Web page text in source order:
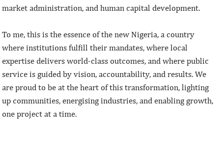
market administration, and human capital development.
To me, this is the essence of the new Nigeria, a country
where institutions fulfill their mandates, where local
expertise delivers world-class outcomes, and where public
service is guided by vision, accountability, and results. We
are proud to be at the heart of this transformation, lighting
up communities, energising industries, and enabling growth,
one project at a time.